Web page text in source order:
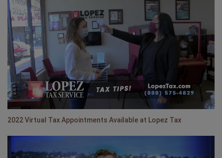
2022 Virtual Tax Appointments Available at Lopez Tax